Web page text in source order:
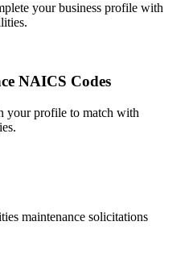
your business profile with
NAICS Codes
your profile to match with
maintenance solicitations